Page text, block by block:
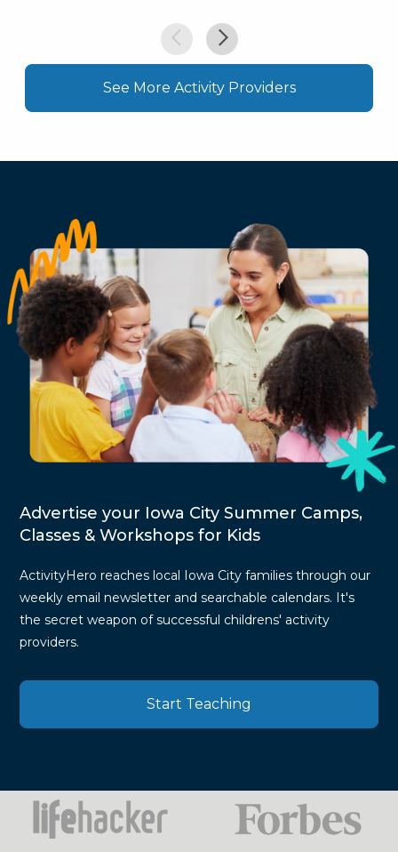
See More Activity Providers
Advertise your Iowa City Summer Camps,
Classes & Workshops for Kids
ActivityHero reaches local Iowa City families through our
weekly email newsletter and searchable calendars. It's
the secret weapon of successful childrens' activity
providers.
Start Teaching
Press
Mentions